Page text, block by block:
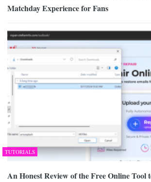
Matchday Experience for Fans
TUTORIALS
An Honest Review of the Free Online